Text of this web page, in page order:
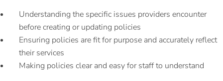
Understanding the specific issues providers encounter
before creating or updating policies
Ensuring policies are fit for purpose and accurately reflect
their services
Making policies clear and easy for staff to understand